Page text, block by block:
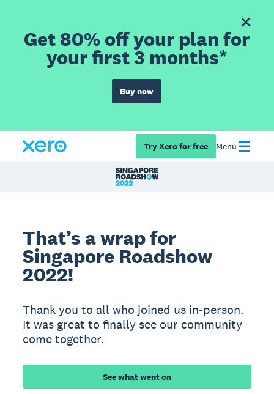
Get 80% off your plan for
your first 3 months*
Buy now
Try Xero for free Menu
That’s a wrap for
Singapore Roadshow
2022!
Thank you to all who joined us in-person.
It was great to finally see our community
come together.
See what went on